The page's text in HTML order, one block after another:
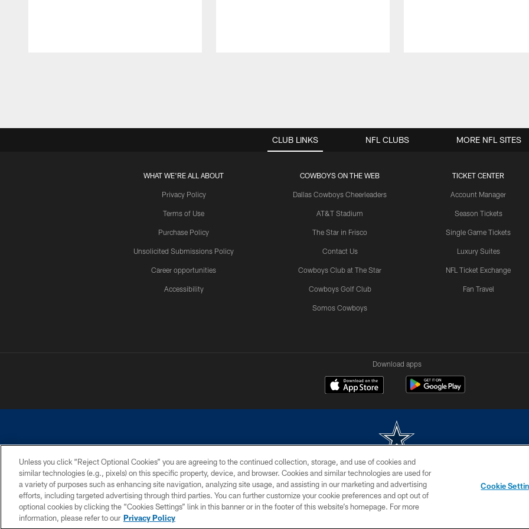
CLUB LINKS
WHAT WE'RE ALL ABOUT
Privacy Policy
Terms of Use
Purchase Policy
Unsolicited Submissions Policy
Career opportunities
Accessibility
COWBOYS ON THE WEB
Dallas Cowboys Cheerleaders
AT&T Stadium
The Star in Frisco
Contact Us
Cowboys Club at The Star
Cowboys Golf Club
Somos Cowboys
TICKET CENTER
Account Manager
Season Tickets
Single Game Tickets
Luxury Suites
NFL Ticket Exchange
Fan Travel
NFL CLUBS MORE NFL SITES
Download apps
©2026 Dallas Cowboys. All rights reserved. Do not duplicate in any form without permission of the Dallas Cowboys. The Dallas Cowboys Cheerleaders will not
PRIVACY POLICY ACCESSIBILITY SITE MAP AD CHOICES YOUR PRIVACY CHOICES
Unless you click “Reject Optional Cookies” you are agreeing to the continued collection, storage, and use of cookies and
similar technologies (e.g., pixels) on this specific property, device, and browser. Cookies and similar technologies are used for
a variety of purposes such as enhancing site navigation, analyzing site usage, and assisting in our marketing and advertising
efforts, including targeted advertising through third parties. You can further customize your cookie preferences and opt out of
optional cookies by clicking the “Cookies Settings” link in this banner or in the footer of this website’s homepage. For more
information, please refer to our Privacy Policy
Cookie